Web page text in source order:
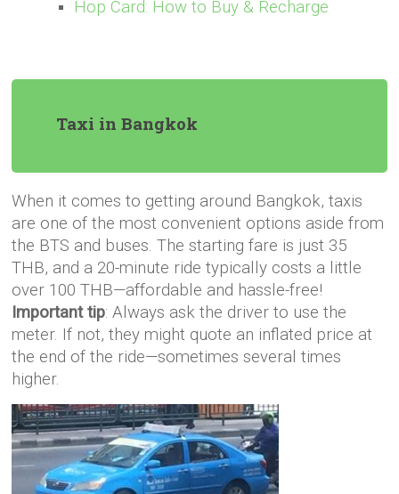
Hop Card: How to Buy & Recharge
Taxi in Bangkok
When it comes to getting around Bangkok, taxis
are one of the most convenient options aside from
the BTS and buses. The starting fare is just 35
THB, and a 20-minute ride typically costs a little
over 100 THB—affordable and hassle-free!
Important tip: Always ask the driver to use the
meter. If not, they might quote an inflated price at
the end of the ride—sometimes several times
higher.